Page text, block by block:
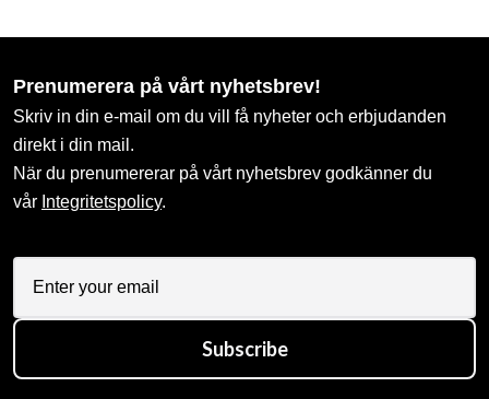
Prenumerera på vårt nyhetsbrev!
Skriv in din e-mail om du vill få nyheter och erbjudanden
direkt i din mail.
När du prenumererar på vårt nyhetsbrev godkänner du
vår Integritetspolicy.
Subscribe